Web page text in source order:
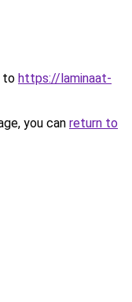
to https://laminaat-
you can return to